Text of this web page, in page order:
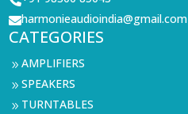
harmonieaudioindia@gmail.com
CATEGORIES
9AMPLIFIERS
9SPEAKERS
9 TURNTABLES